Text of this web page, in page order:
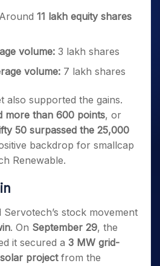
for 5 Days
5 Days
Around 11 lakh equity shares
volume: 3 lakh shares
volume: 7 lakh shares
also supported the gains.
more than 600 points, or
50 surpassed the 25,000
backdrop for smallcap
Renewable.
stock movement
. On September 29, the
it secured a 3 MW grid-
projectfrom the